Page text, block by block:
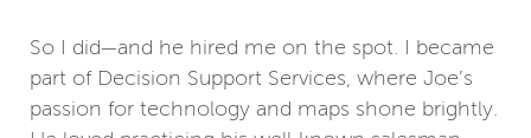
So I did—and he hired me on the spot. I became
part of Decision Support Services, where Joe’s
passion for technology and maps shone brightly.